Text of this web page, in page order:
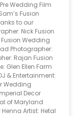
Wedding Film
Fusion
to our
Nick Fusion
Wedding
Photographer:
Rajan Fusion
Glen Ellen Farm
& Entertainment:
Wedding
Decor
of Maryland
Artist: Hetal